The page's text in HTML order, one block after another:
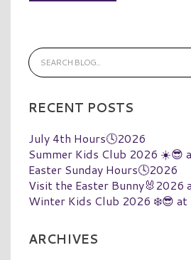
RECENT POSTS
July 4th Hours🕓2026
Summer Kids Club 2026 ☀️😎
Easter Sunday Hours🕓2026
Visit the Easter Bunny🐰2026
Winter Kids Club 2026 ❄️😎 at
ARCHIVES